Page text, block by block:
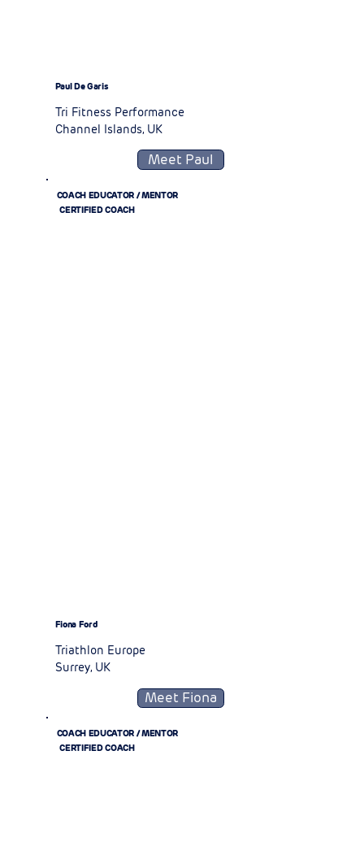
Paul De Garis
Tri Fitness Performance
Channel Islands, UK
Meet Paul
COACH EDUCATOR / MENTOR
CERTIFIED COACH
Fiona Ford
Triathlon Europe
Surrey, UK
Meet Fiona
COACH EDUCATOR / MENTOR
CERTIFIED COACH